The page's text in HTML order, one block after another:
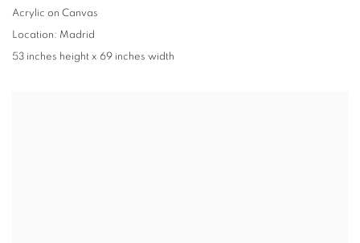
Acrylic on Canvas
Location: Madrid
53 inches height x 69 inches width